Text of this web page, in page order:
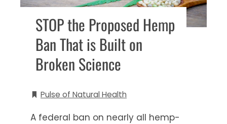
STOP the Proposed Hemp
Ban That is Built on
Broken Science
Pulse of Natural Health
A federal ban on nearly all hemp-